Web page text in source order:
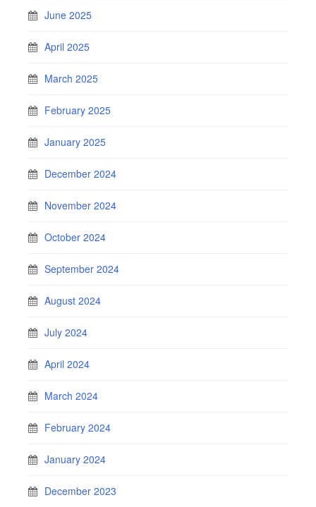
June 2025
April 2025
March 2025
February 2025
January 2025
December 2024
November 2024
October 2024
September 2024
August 2024
July 2024
April 2024
March 2024
February 2024
January 2024
December 2023